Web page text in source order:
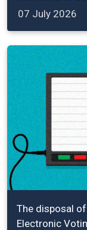
07 July 2026
The disposal
Electronic